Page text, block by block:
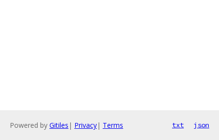
Powered by Gitiles | Privacy| Terms txt json